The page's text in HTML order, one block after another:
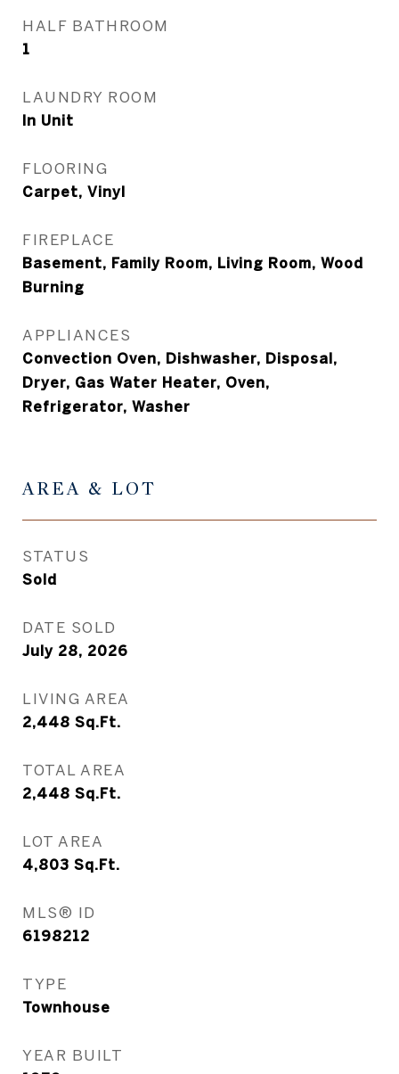
HALF BATHROOM
1
LAUNDRY ROOM
In Unit
FLOORING
Carpet, Vinyl
FIREPLACE
Basement, Family Room, Living Room, Wood
Burning
APPLIANCES
Convection Oven, Dishwasher, Disposal,
Dryer, Gas Water Heater, Oven,
Refrigerator, Washer
AREA & LOT
STATUS
Sold
DATE SOLD
July 28, 2026
LIVING AREA
2,448 Sq.Ft.
TOTAL AREA
2,448 Sq.Ft.
LOT AREA
4,803 Sq.Ft.
MLS® ID
6198212
TYPE
Townhouse
YEAR BUILT